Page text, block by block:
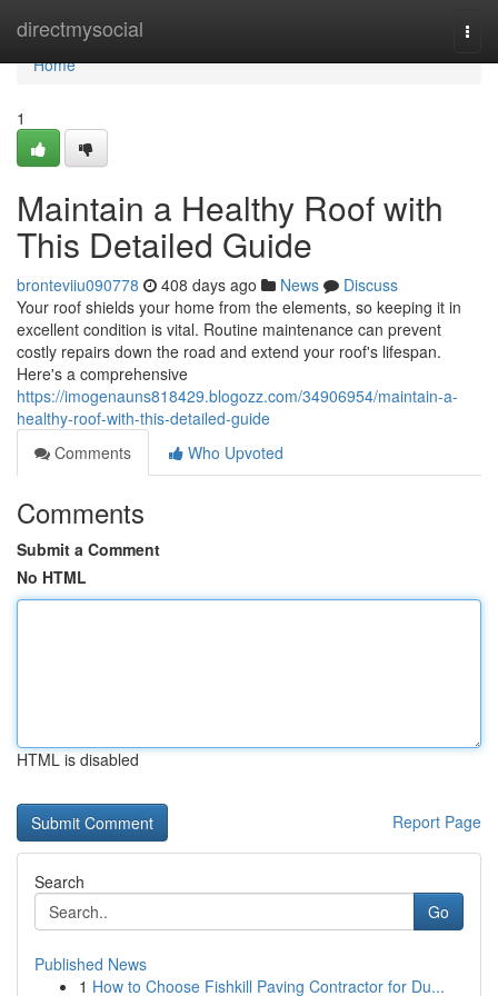
directmysocial
Home
Home
1
Maintain a Healthy Roof with
This Detailed Guide
bronteviiu090778 408 days ago News
Discuss
Your roof shields your home from the elements, so keeping it in
excellent condition is vital. Routine maintenance can prevent
costly repairs down the road and extend your roof's lifespan.
Here's a comprehensive
https://imogenauns818429.blogozz.com/34906954/maintain-a-
healthy-roof-with-this-detailed-guide
Comments
Who Upvoted
Comments
Submit a Comment
No HTML
HTML is disabled
Report Page
Search
Go
Published News
1 How to Choose Fishkill Paving Contractor for Du...